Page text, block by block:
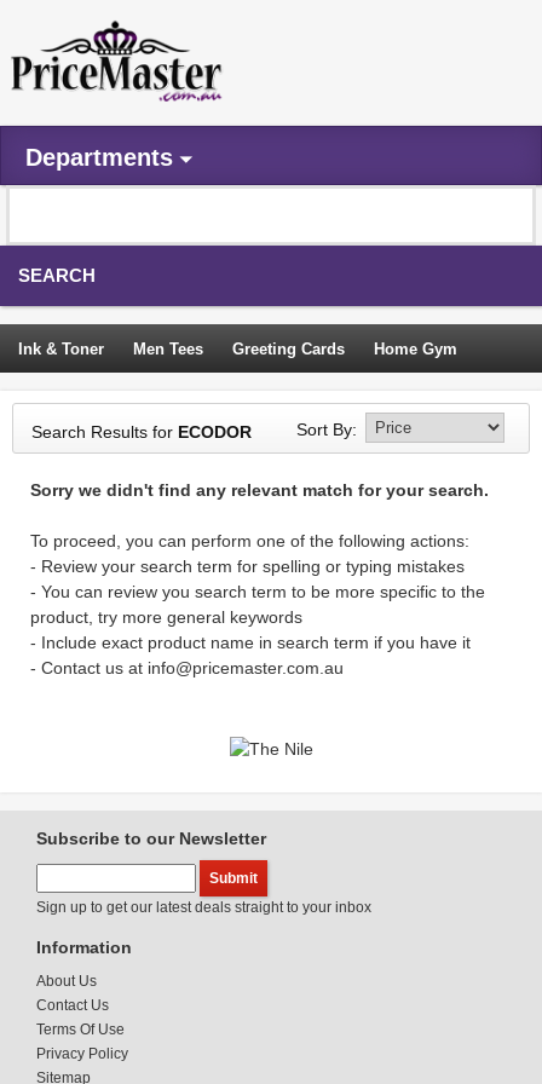
Departments
SEARCH
Ink & Toner Men Tees Greeting Cards Home Gym
Camping Tents Backpacks Travel Accessories
Trampoline Garden Decor Blouses Sleeping Bags
Sign In
Search Results for ECODOR Sort By:
Sorry we didn't find any relevant match for your search.
To proceed, you can perform one of the following actions:
- Review your search term for spelling or typing mistakes
- You can review you search term to be more specific to the
product, try more general keywords
- Include exact product name in search term if you have it
- Contact us at info@pricemaster.com.au
Subscribe to our Newsletter
Sign up to get our latest deals straight to your inbox
Information
About Us
Contact Us
Terms Of Use
Privacy Policy
Sitemap